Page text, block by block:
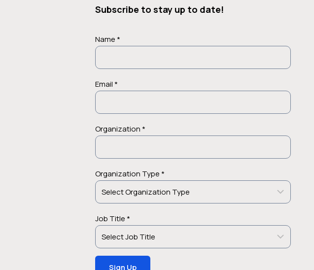
Subscribe to stay up to date!
Name *
Email *
Organization *
Organization Type *
Job Title *